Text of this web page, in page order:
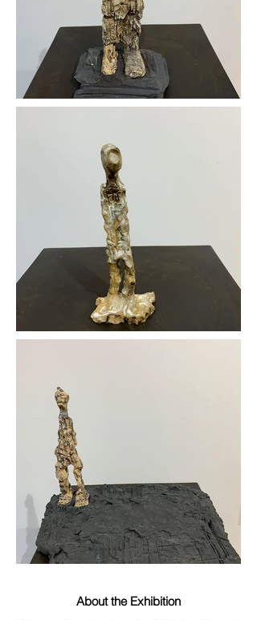
About the Exhibition